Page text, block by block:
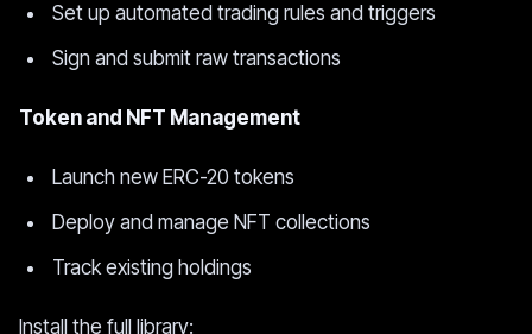
Set up automated trading rules and triggers
Sign and submit raw transactions
Token and NFT Management
Launch new ERC-20 tokens
Deploy and manage NFT collections
Track existing holdings
Install the full library: